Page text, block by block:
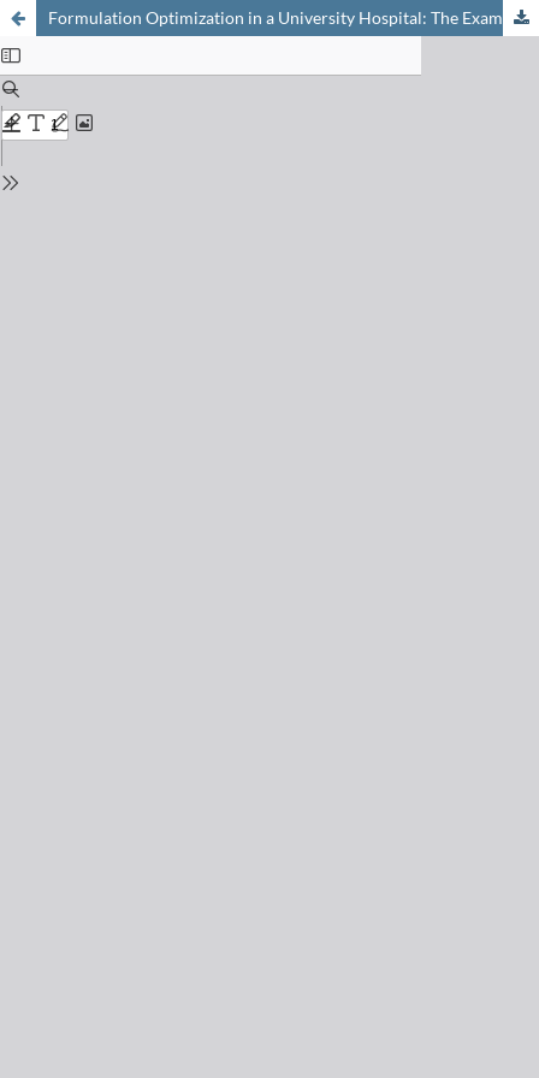
Formulation Optimization in a University Hospital: The Example of Pediatric Solutions of the ACE Inhibitor Captopril